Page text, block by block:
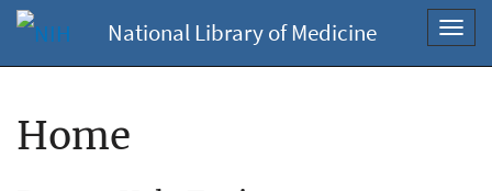
National Library of Medicine
Home